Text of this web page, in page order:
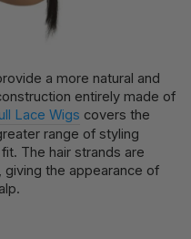
a more natural and
entirely made of
Lace Wigs covers the
range of styling
The hair strands are
giving the appearance of